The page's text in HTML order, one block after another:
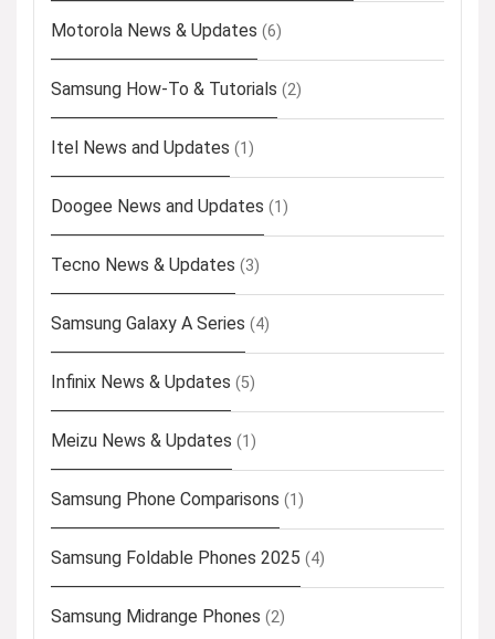
Motorola News & Updates (6)
Samsung How-To & Tutorials (2)
Itel News and Updates (1)
Doogee News and Updates (1)
Tecno News & Updates (3)
Samsung Galaxy A Series (4)
Infinix News & Updates (5)
Meizu News & Updates (1)
Samsung Phone Comparisons (1)
Samsung Foldable Phones 2025 (4)
Samsung Midrange Phones (2)